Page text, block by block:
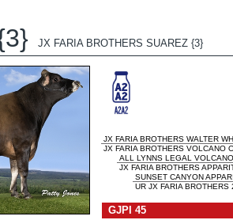
JX FARIA BROTHERS SUAREZ {3}
JX FARIA BROTHERS WALTER
JX FARIA BROTHERS VOLCANO
ALL LYNNS LEGAL VOLCANO
JX FARIA BROTHERS
SUNSET CANYON
UR JX FARIA
GJPI 45